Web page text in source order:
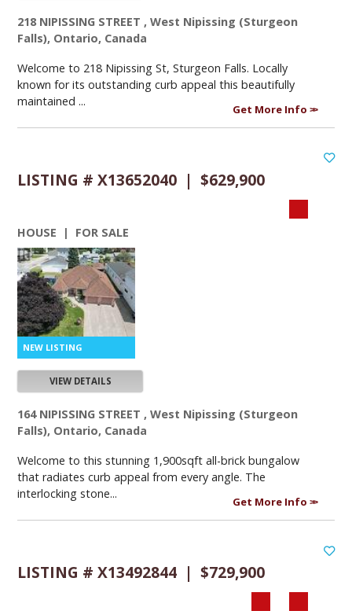
218 NIPISSING STREET , West Nipissing (Sturgeon
Falls), Ontario, Canada
Welcome to 218 Nipissing St, Sturgeon Falls. Locally
known for its outstanding curb appeal this beautifully
maintained ...
Get More Info
LISTING # X13652040 | $629,900
HOUSE | FOR SALE
VIEW DETAILS
164 NIPISSING STREET , West Nipissing (Sturgeon
Falls), Ontario, Canada
Welcome to this stunning 1,900sqft all-brick bungalow
that radiates curb appeal from every angle. The
interlocking stone...
Get More Info
LISTING # X13492844 | $729,900